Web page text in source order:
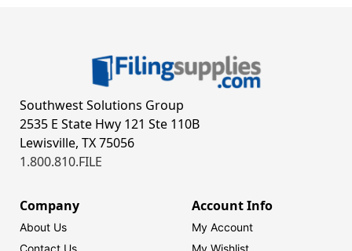
Southwest Solutions Group
2535 E State Hwy 121 Ste 110B
Lewisville, TX 75056
1.800.810.FILE
Company
About Us
Account Info
My Account